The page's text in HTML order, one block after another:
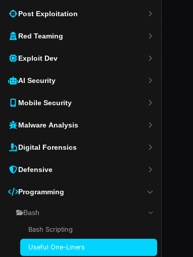
Post Exploitation
Red Teaming
Exploit Dev
AI Security
Mobile Security
Malware Analysis
Digital Forensics
Defensive
Programming
Bash
Bash Scripting
Useful One-Liners